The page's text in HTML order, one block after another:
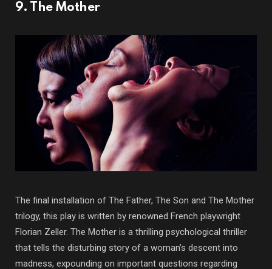
9. The Mother
The final installation of The Father, The Son and The Mother
trilogy, this play is written by renowned French playwright
Florian Zeller. The Mother is a thrilling psychological thriller
that tells the disturbing story of a woman’s descent into
madness, expounding on important questions regarding